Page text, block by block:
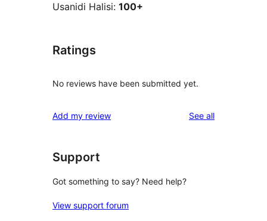
Usanidi Halisi: 100+
Ratings
No reviews have been submitted yet.
Add my review See allreviews
Support
Got something to say? Need help?
View support forum